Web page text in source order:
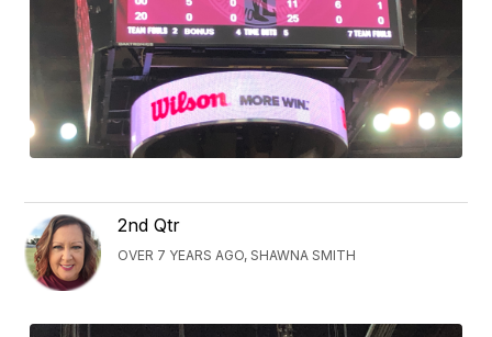
2nd Qtr
OVER 7 YEARS AGO, SHAWNA SMITH